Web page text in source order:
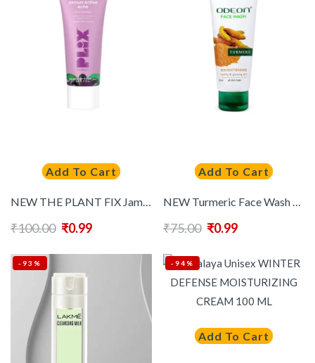
Add To Cart
₹100.00 ₹0.99
Add To Cart
₹75.00 ₹0.99
-93% -94%
Add To Cart